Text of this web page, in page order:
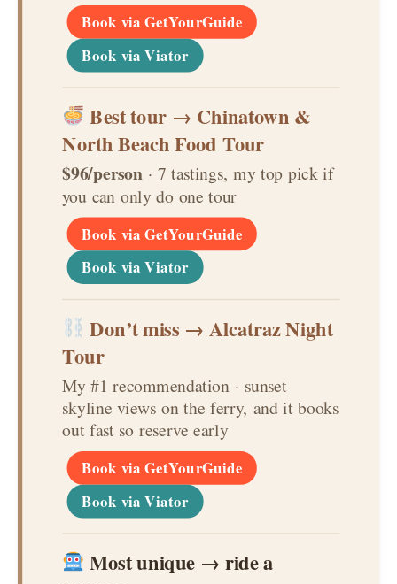
Book via GetYourGuide
Book via Viator
Best tour → Chinatown &
North Beach Food Tour
$96/person · 7 tastings, my top pick if
you can only do one tour
Book via GetYourGuide
Book via Viator
Don’t miss → Alcatraz Night
Tour
My #1 recommendation · sunset
skyline views on the ferry, and it books
out fast so reserve early
Book via GetYourGuide
Book via Viator
Most unique → ride a